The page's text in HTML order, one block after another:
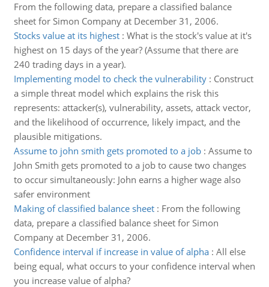
From the following data, prepare a classified balance
sheet for Simon Company at December 31, 2006.
Stocks value at its highest: What is the stock's value at it's
highest on 15 days of the year? (Assume that there are
240 trading days in a year).
Implementing model to check the vulnerability: Construct
a simple threat model which explains the risk this
represents: attacker(s), vulnerability, assets, attack vector,
and the likelihood of occurrence, likely impact, and the
plausible mitigations.
Assume to john smith gets promoted to a job: Assume to
John Smith gets promoted to a job to cause two changes
to occur simultaneously: John earns a higher wage also
safer environment
Making of classified balance sheet: From the following
data, prepare a classified balance sheet for Simon
Company at December 31, 2006.
Confidence interval if increase in value of alpha: All else
being equal, what occurs to your confidence interval when
you increase value of alpha?